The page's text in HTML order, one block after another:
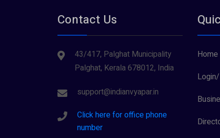
Contact Us
43/417, Palghat Municipality
Palghat, Kerala 678012, India
support@indianvyapar.in
Click here for office phone
number
Home